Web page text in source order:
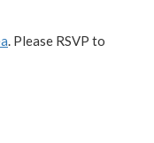
. Please RSVP to